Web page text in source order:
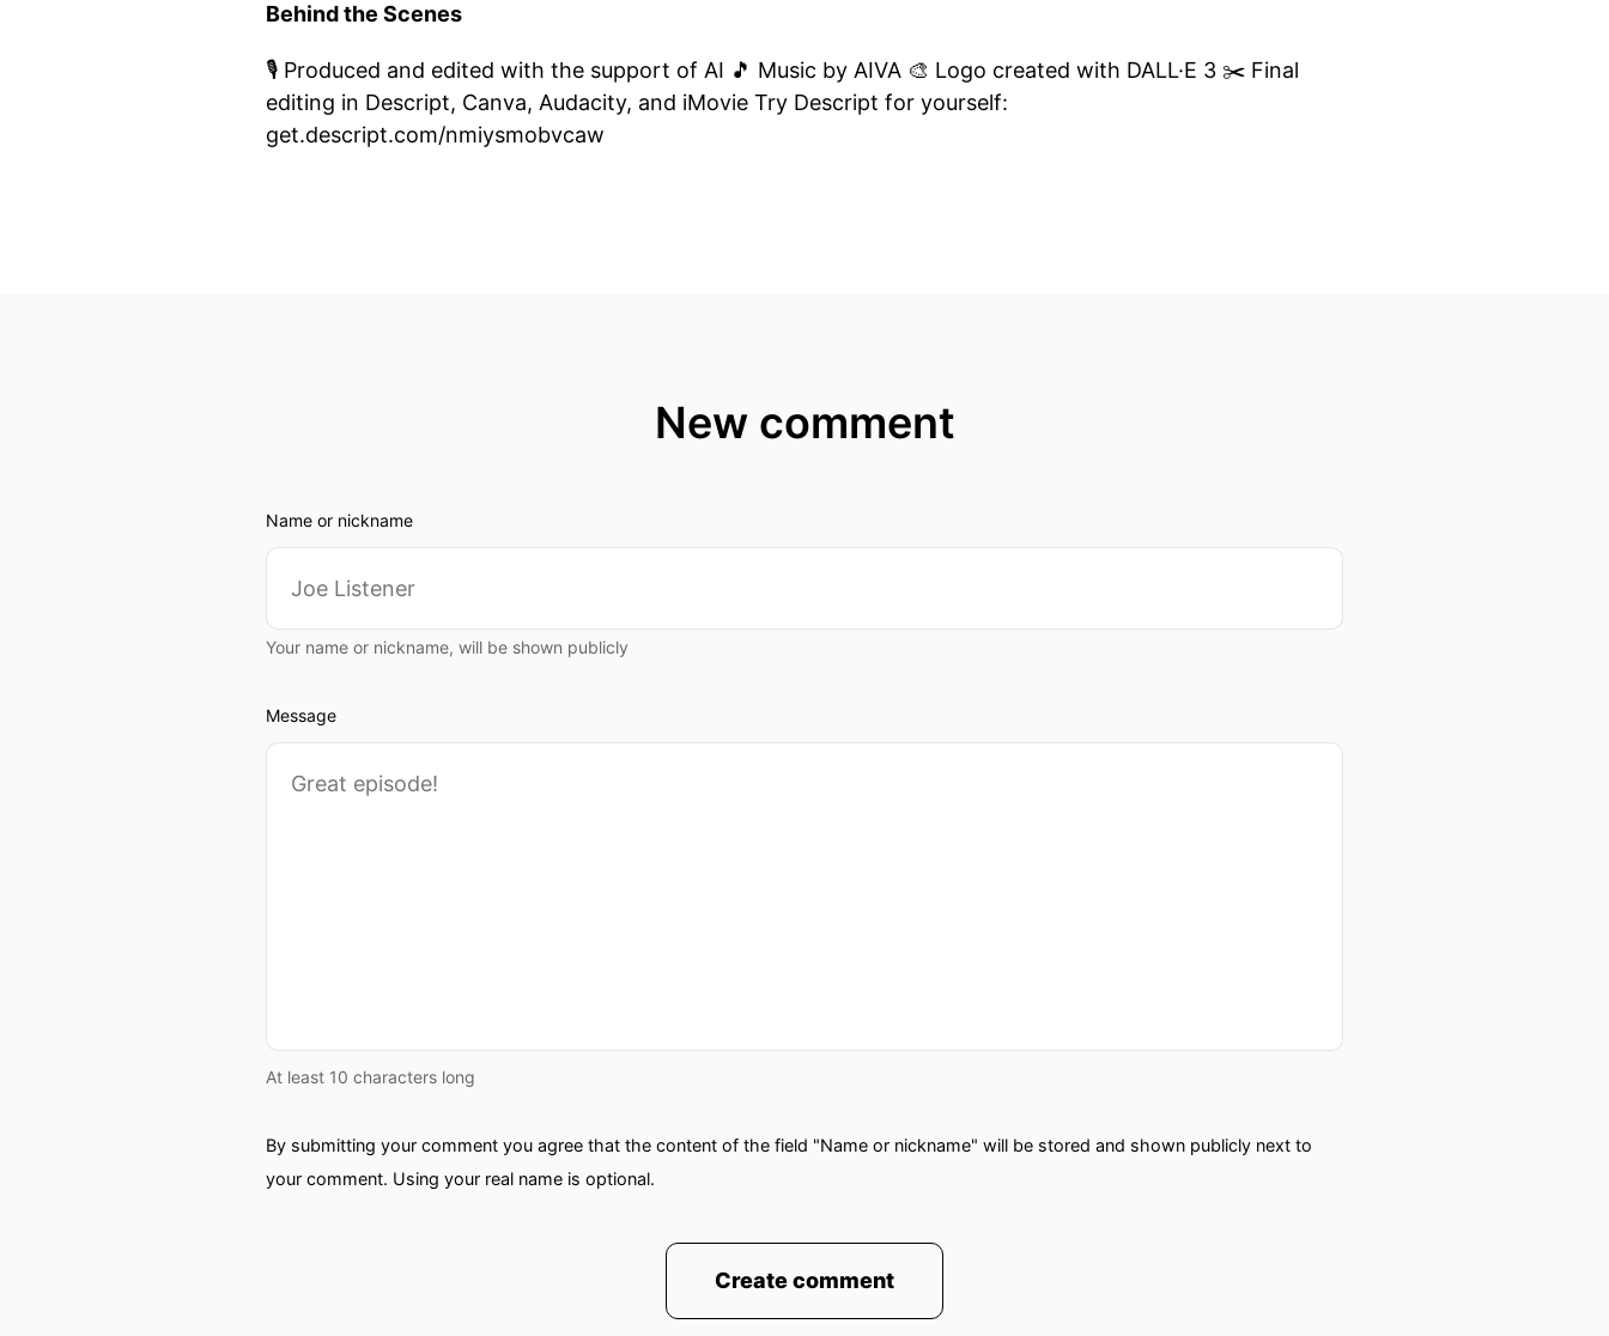
Behind the Scenes
🎙️ Produced and edited with the support of AI 🎵 Music by AIVA 🎨 Logo created with DALL·E 3 ✂️ Final
editing in Descript, Canva, Audacity, and iMovie Try Descript for yourself:
get.descript.com/nmiysmobvcaw
New comment
Name or nickname
Your name or nickname, will be shown publicly
Message
At least 10 characters long
By submitting your comment you agree that the content of the field "Name or nickname" will be stored and shown publicly next to
your comment. Using your real name is optional.
Create comment